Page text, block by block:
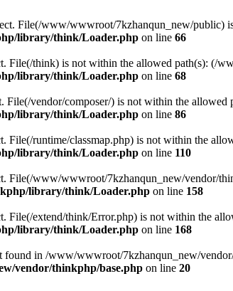
File(/www/wwwroot/7kzhanqun_new/
library/think/Loader.php on line 66
File(/think) is not within the allowed path(s): (/
library/think/Loader.php on line 68
File(/vendor/composer/) is not within the
library/think/Loader.php on line 86
File(/runtime/classmap.php) is not within the
library/think/Loader.php on line 110
File(/www/wwwroot/7kzhanqun_new/
library/think/Loader.php on line 158
File(/extend/think/Error.php) is not within the
library/think/Loader.php on line 168
found in /www/wwwroot/7kzhanqun_new/
vendor/thinkphp/base.php on line 20